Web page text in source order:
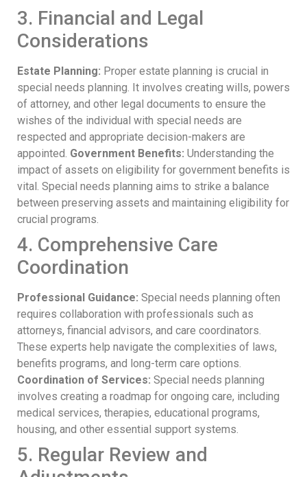
3. Financial and Legal
Considerations
Estate Planning: Proper estate planning is crucial in
special needs planning. It involves creating wills, powers
of attorney, and other legal documents to ensure the
wishes of the individual with special needs are
respected and appropriate decision-makers are
appointed. Government Benefits: Understanding the
impact of assets on eligibility for government benefits is
vital. Special needs planning aims to strike a balance
between preserving assets and maintaining eligibility for
crucial programs.
4. Comprehensive Care
Coordination
Professional Guidance: Special needs planning often
requires collaboration with professionals such as
attorneys, financial advisors, and care coordinators.
These experts help navigate the complexities of laws,
benefits programs, and long-term care options.
Coordination of Services: Special needs planning
involves creating a roadmap for ongoing care, including
medical services, therapies, educational programs,
housing, and other essential support systems.
5. Regular Review and